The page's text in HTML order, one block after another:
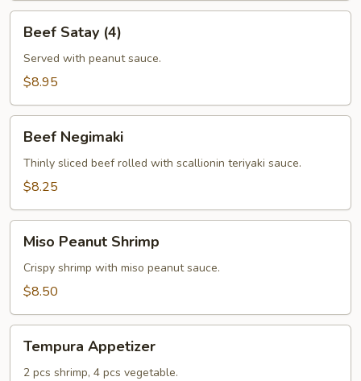
Satay
(4)
Beef Satay (4)
Served with peanut sauce.
$8.95
Negimaki
Beef Negimaki
Thinly sliced beef rolled with scallionin teriyaki sauce.
$8.25
Peanut
Shrimp
Miso Peanut Shrimp
Crispy shrimp with miso peanut sauce.
$8.50
Appetizer
Tempura Appetizer
2 pcs shrimp, 4 pcs vegetable.